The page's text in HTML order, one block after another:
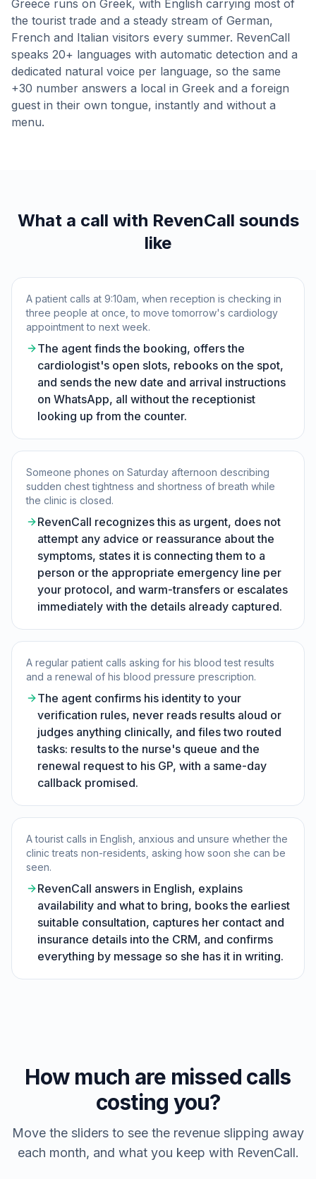
Greece runs on Greek, with English carrying most of
the tourist trade and a steady stream of German,
French and Italian visitors every summer. RevenCall
speaks 20+ languages with automatic detection and a
dedicated natural voice per language, so the same
+30 number answers a local in Greek and a foreign
guest in their own tongue, instantly and without a
menu.
What a call with RevenCall sounds
like
A patient calls at 9:10am, when reception is checking in
three people at once, to move tomorrow's cardiology
appointment to next week.
The agent finds the booking, offers the
cardiologist's open slots, rebooks on the spot,
and sends the new date and arrival instructions
on WhatsApp, all without the receptionist
looking up from the counter.
Someone phones on Saturday afternoon describing
sudden chest tightness and shortness of breath while
the clinic is closed.
RevenCall recognizes this as urgent, does not
attempt any advice or reassurance about the
symptoms, states it is connecting them to a
person or the appropriate emergency line per
your protocol, and warm-transfers or escalates
immediately with the details already captured.
A regular patient calls asking for his blood test results
and a renewal of his blood pressure prescription.
The agent confirms his identity to your
verification rules, never reads results aloud or
judges anything clinically, and files two routed
tasks: results to the nurse's queue and the
renewal request to his GP, with a same-day
callback promised.
A tourist calls in English, anxious and unsure whether the
clinic treats non-residents, asking how soon she can be
seen.
RevenCall answers in English, explains
availability and what to bring, books the earliest
suitable consultation, captures her contact and
insurance details into the CRM, and confirms
everything by message so she has it in writing.
How much are missed calls
costing you?
Move the sliders to see the revenue slipping away
each month, and what you keep with RevenCall.